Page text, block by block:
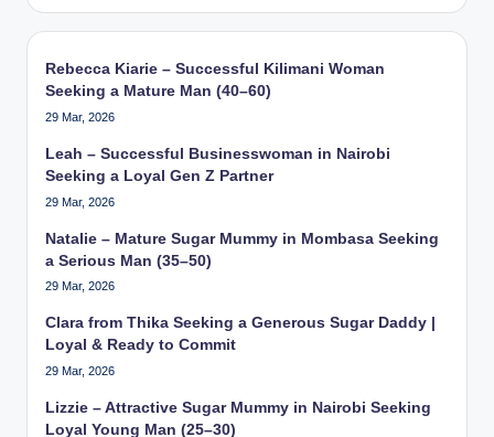
Rebecca Kiarie – Successful Kilimani Woman
Seeking a Mature Man (40–60)
29 Mar, 2026
Leah – Successful Businesswoman in Nairobi
Seeking a Loyal Gen Z Partner
29 Mar, 2026
Natalie – Mature Sugar Mummy in Mombasa Seeking
a Serious Man (35–50)
29 Mar, 2026
Clara from Thika Seeking a Generous Sugar Daddy |
Loyal & Ready to Commit
29 Mar, 2026
Lizzie – Attractive Sugar Mummy in Nairobi Seeking
Loyal Young Man (25–30)